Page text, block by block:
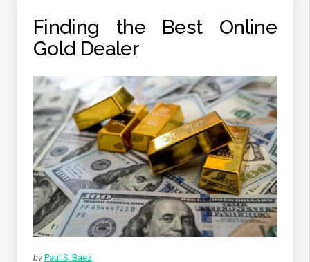
Finding the Best Online
Gold Dealer
by Paul S. Baez